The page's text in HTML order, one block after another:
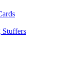
Stuffers